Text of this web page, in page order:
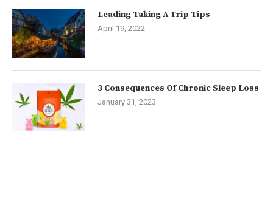
Leading Taking A Trip Tips
April 19, 2022
3 Consequences Of Chronic Sleep Loss
January 31, 2023